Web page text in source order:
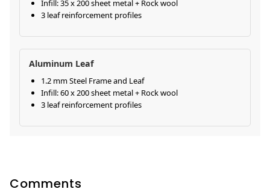
Infill: 35 x 200 sheet metal + Rock wool
3 leaf reinforcement profiles
Aluminum Leaf
1.2 mm Steel Frame and Leaf
Infill: 60 x 200 sheet metal + Rock wool
3 leaf reinforcement profiles
Comments